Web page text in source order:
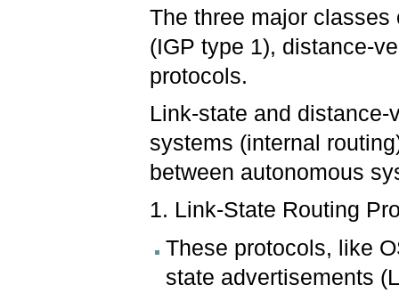
The three major
(IGP type 1), distance-
protocols.
Link-state and
systems (internal
between autonomous
1. Link-State Routing
These protocols, like
state advertisements